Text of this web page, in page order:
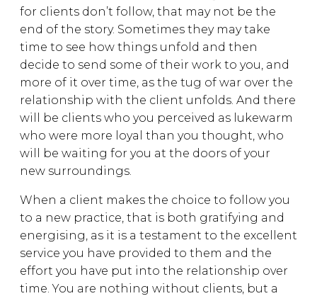
for clients don’t follow, that may not be the
end of the story. Sometimes they may take
time to see how things unfold and then
decide to send some of their work to you, and
more of it over time, as the tug of war over the
relationship with the client unfolds. And there
will be clients who you perceived as lukewarm
who were more loyal than you thought, who
will be waiting for you at the doors of your
new surroundings.
When a client makes the choice to follow you
to a new practice, that is both gratifying and
energising, as it is a testament to the excellent
service you have provided to them and the
effort you have put into the relationship over
time. You are nothing without clients, but a